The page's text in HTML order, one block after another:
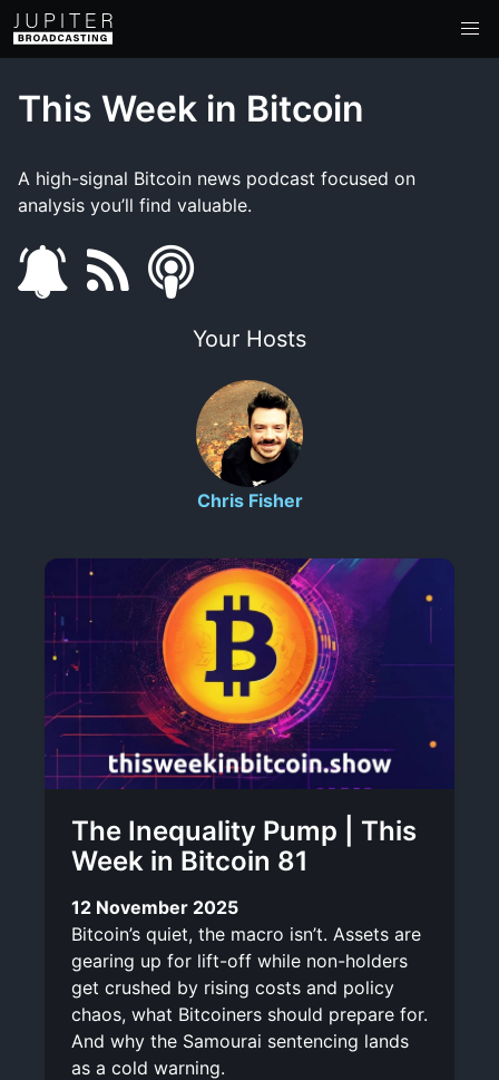
This Week in Bitcoin
A high-signal Bitcoin news podcast focused on
analysis you’ll find valuable.
s
i
b
e
f
s
m
a
r
t
l
i
n
k
Your Hosts
Chris Fisher
The Inequality Pump | This
Week in Bitcoin 81
12 November 2025
Bitcoin’s quiet, the macro isn’t. Assets are
gearing up for lift-off while non-holders
get crushed by rising costs and policy
chaos, what Bitcoiners should prepare for.
And why the Samourai sentencing lands
as a cold warning.